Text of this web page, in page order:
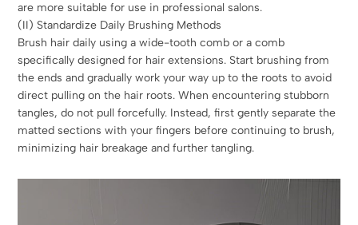
are more suitable for use in professional salons.
(II) Standardize Daily Brushing Methods
Brush hair daily using a wide-tooth comb or a comb
specifically designed for hair extensions. Start brushing from
the ends and gradually work your way up to the roots to avoid
direct pulling on the hair roots. When encountering stubborn
tangles, do not pull forcefully. Instead, first gently separate the
matted sections with your fingers before continuing to brush,
minimizing hair breakage and further tangling.